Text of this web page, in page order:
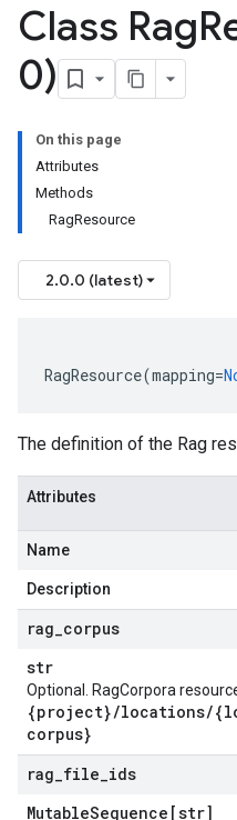
Class Rag
0)
On this page
Attributes
Methods
RagResource
2.0.0 (latest)
RagResource(mapping=
The definition of the Rag
Attributes
Name
Description
rag corpus
str
Optional. RagCorpora
{project}/locations/
corpus}
rag file ids
MutableSequence[str]